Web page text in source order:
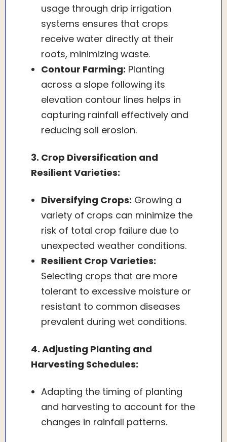
usage through drip irrigation
systems ensures that crops
receive water directly at their
roots, minimizing waste.
Contour Farming: Planting
across a slope following its
elevation contour lines helps in
capturing rainfall effectively and
reducing soil erosion.
3. Crop Diversification and
Resilient Varieties:
Diversifying Crops: Growing a
variety of crops can minimize the
risk of total crop failure due to
unexpected weather conditions.
Resilient Crop Varieties:
Selecting crops that are more
tolerant to excessive moisture or
resistant to common diseases
prevalent during wet conditions.
4. Adjusting Planting and
Harvesting Schedules:
Adapting the timing of planting
and harvesting to account for the
changes in rainfall patterns.